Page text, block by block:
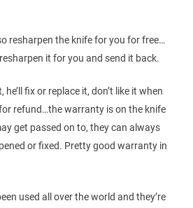
resharpen the knife for you for free…
it for you and send it back.
fix or replace it, don’t like it when
refund…the warranty is on the knife
get passed on to, they can always
or fixed. Pretty good warranty in
used all over the world and they’re